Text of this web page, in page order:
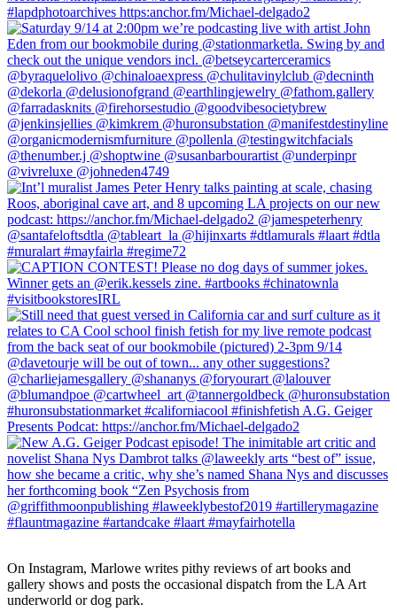
On Instagram, Marlowe writes pithy reviews of art books and
gallery shows and posts the occasional dispatch from the LA Art
underworld or dog park.